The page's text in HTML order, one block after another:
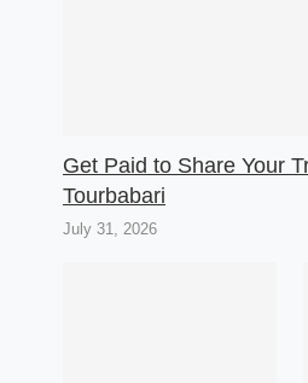
Get Paid to Share Your
Tourbabari
July 31, 2026